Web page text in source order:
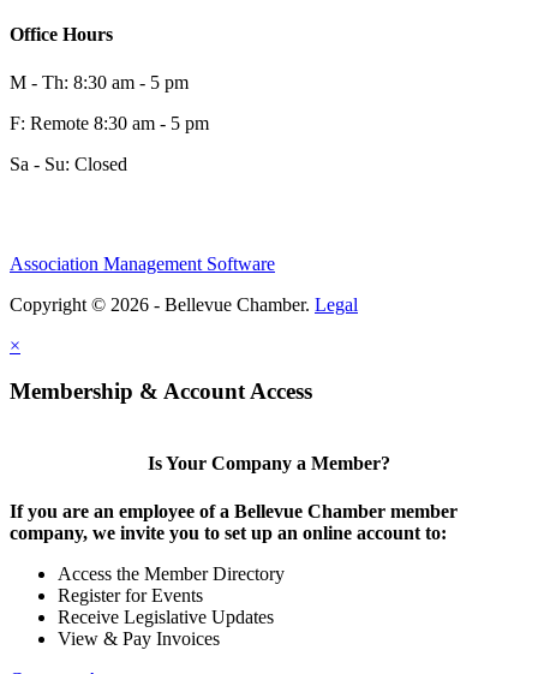
Office Hours
M - Th: 8:30 am - 5 pm
F: Remote 8:30 am - 5 pm
Sa - Su: Closed
Association Management Software
Copyright © 2026 - Bellevue Chamber. Legal
×
Membership & Account Access
Is Your Company a Member?
If you are an employee of a Bellevue Chamber member
company, we invite you to set up an online account to:
Access the Member Directory
Register for Events
Receive Legislative Updates
View & Pay Invoices